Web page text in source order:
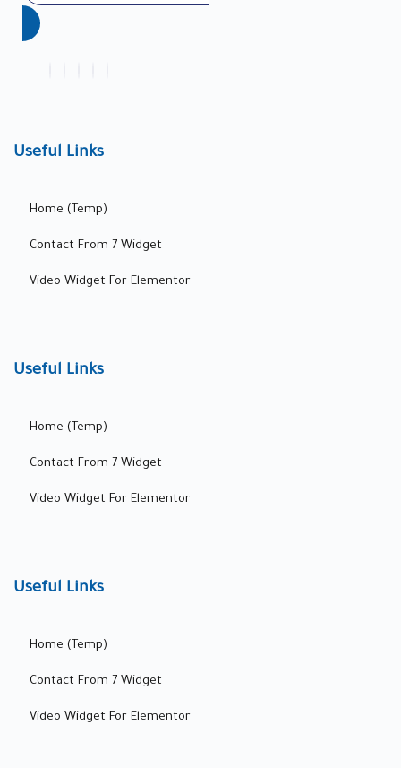
Useful Links
Home (Temp)
Contact From 7 Widget
Video Widget For Elementor
Useful Links
Home (Temp)
Contact From 7 Widget
Video Widget For Elementor
Useful Links
Home (Temp)
Contact From 7 Widget
Video Widget For Elementor